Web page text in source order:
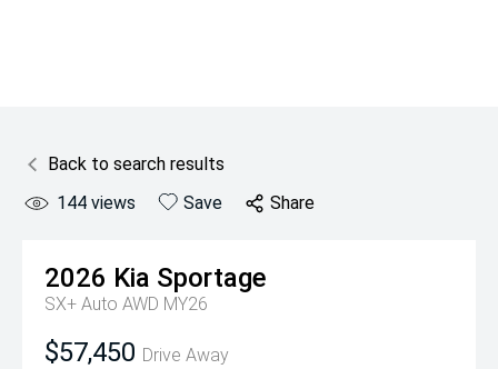
Back to search results
144 views Save Share
2026 Kia Sportage
SX+ Auto AWD MY26
$57,450 Drive Away